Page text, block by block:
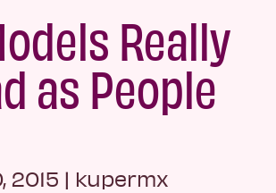
Really
as People
2015 | kupermx